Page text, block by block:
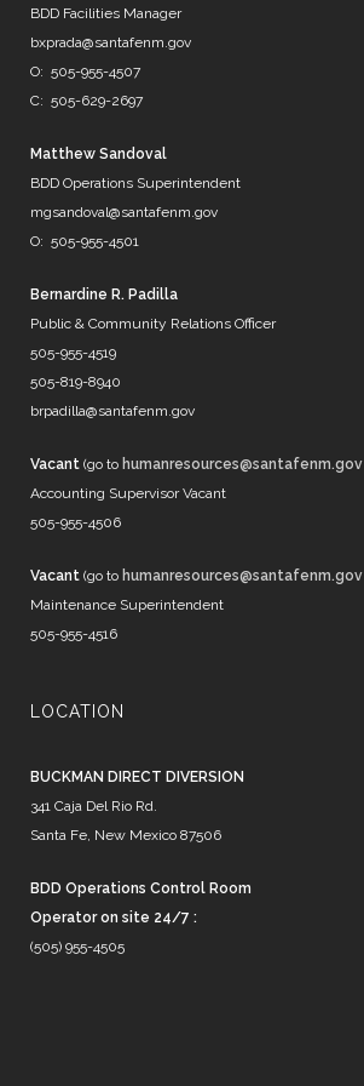
@DenverWater
@DurhamWater
@FWWater
@savedallaswater
@neorsd
@MySAWS
NM always caught in the midd…
https://t.co/b8diZrFjRl
@mrBobbyBones
FRIENDS
https://t.co/WpNb7HcbcT
7 years ago
BDD Facilities Manager
bxprada@santafenm.gov
O: 505-955-4507
C: 505-629-2697
Matthew Sandoval
BDD Operations Superintendent
mgsandoval@santafenm.gov
O: 505-955-4501
Bernardine R. Padilla
Public & Community Relations Officer
505-955-4519
505-819-8940
brpadilla@santafenm.gov
Vacant (go to humanresources@santafenm.gov
Accounting Supervisor Vacant
505-955-4506
Vacant (go to humanresources@santafenm.gov
Maintenance Superintendent
505-955-4516
LOCATION
BUCKMAN DIRECT DIVERSION
341 Caja Del Rio Rd.
Santa Fe, New Mexico 87506
BDD Operations Control Room
Operator on site 24/7 :
(505) 955-4505